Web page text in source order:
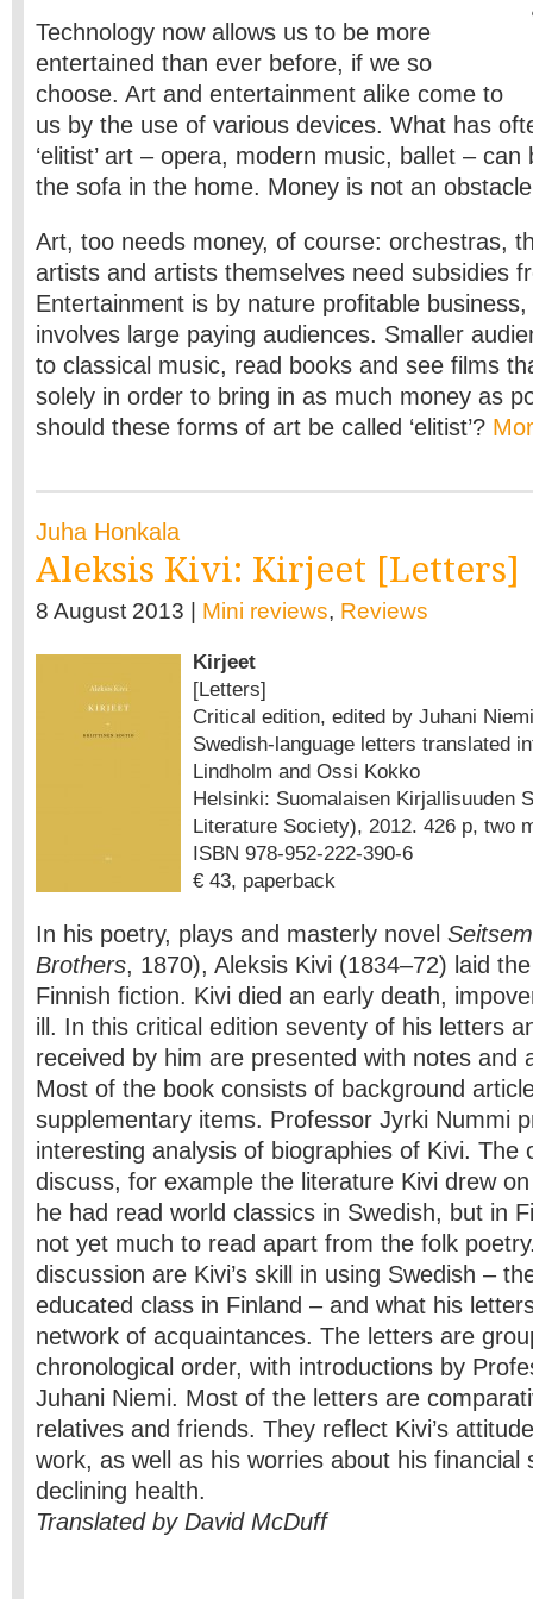
Technology now allows us to be more
entertained than ever before, if we so
choose. Art and entertainment alike come to
us by the use of various devices. What has
‘elitist’ art – opera, modern music, ballet –
the sofa in the home. Money is not an
Art, too needs money, of course: orchestras,
artists and artists themselves need subsidies
Entertainment is by nature profitable
involves large paying audiences. Smaller
to classical music, read books and see films
solely in order to bring in as much money as
should these forms of art be called ‘elitist’?
Juha Honkala
Aleksis Kivi: Kirjeet [Letters]
8 August 2013 | Mini reviews, Reviews
Kirjeet
[Letters]
Critical edition, edited by Juhani
Swedish-language letters translated
Lindholm and Ossi Kokko
Helsinki: Suomalaisen Kirjallisuuden
Literature Society), 2012. 426 p, two
ISBN 978-952-222-390-6
€ 43, paperback
In his poetry, plays and masterly novel
Brothers, 1870), Aleksis Kivi (1834–72) laid
Finnish fiction. Kivi died an early death,
ill. In this critical edition seventy of his letters
received by him are presented with notes and
Most of the book consists of background
supplementary items. Professor Jyrki Nummi
interesting analysis of biographies of Kivi. The
discuss, for example the literature Kivi drew
he had read world classics in Swedish, but in
not yet much to read apart from the folk
discussion are Kivi’s skill in using Swedish –
educated class in Finland – and what his
network of acquaintances. The letters are
chronological order, with introductions by
Juhani Niemi. Most of the letters are
relatives and friends. They reflect Kivi’s
work, as well as his worries about his financial
declining health.
Translated by David McDuff